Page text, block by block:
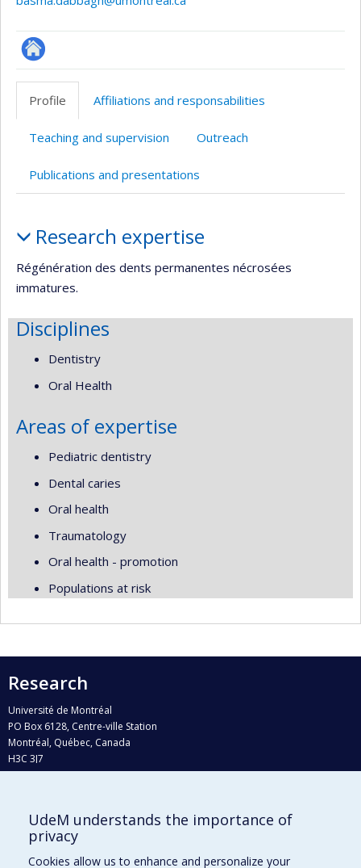
ResearchGate
Profile
Affiliations and responsabilities
Teaching and supervision Outreach
Publications and presentations
Research expertise
Régénération des dents permanentes nécrosées
immatures.
Disciplines
Dentistry
Oral Health
Areas of expertise
Pediatric dentistry
Dental caries
Oral health
Traumatology
Oral health - promotion
Populations at risk
Research
Université de Montréal
PO Box 6128, Centre-ville Station
Montréal, Québec, Canada
H3C 3J7
Who does what?
Find us
UdeM understands the importance of
privacy
Cookies allow us to enhance and personalize your